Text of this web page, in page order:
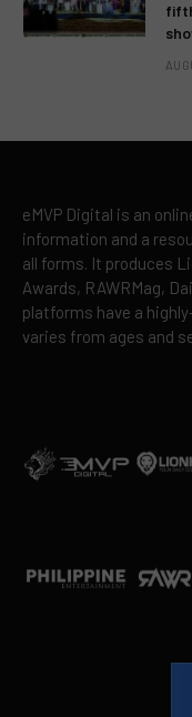
eMVP Digital is an
information and a
all forms. It produces
Awards, RAWRMag,
platforms have a
varies from ages and